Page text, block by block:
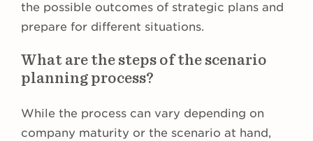
the possible outcomes of strategic plans and
prepare for different situations.
What are the steps of the scenario
planning process?
While the process can vary depending on
company maturity or the scenario at hand,